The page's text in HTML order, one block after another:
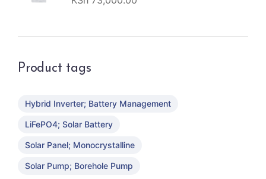
Product tags
Hybrid Inverter; Battery Management
LiFePO4; Solar Battery
Solar Panel; Monocrystalline
Solar Pump; Borehole Pump